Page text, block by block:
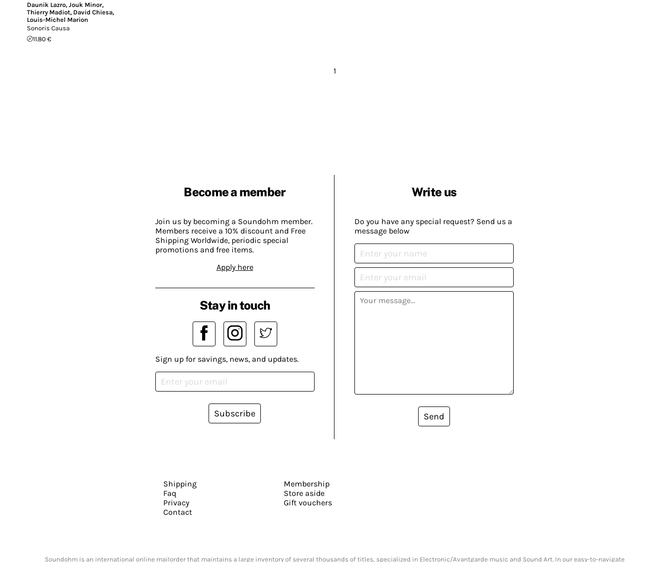
Daunik Lazro, Jouk Minor,
Thierry Madiot, David Chiesa,
Louis-Michel Marion
Sonoris Causa
11.80 €
1
Become a member
Join us by becoming a Soundohm member.
Members receive a 10% discount and Free
Shipping Worldwide, periodic special
promotions and free items.
Apply here
Write us
Do you have any special request? Send us a
message below
Send
Stay in touch
Sign up for savings, news, and updates.
Subscribe
Shipping
Faq
Privacy
Contact
Membership
Store aside
Gift vouchers
Soundohm is an international online mailorder that maintains a large inventory of several thousands of titles, specialized in Electronic/Avantgarde music and Sound Art. In our easy-to-navigate